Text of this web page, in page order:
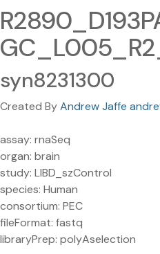
syn8231300
Created ByAndrew Jaffe
assay: rnaSeq
organ: brain
study: LIBD_szControl
species: Human
consortium: PEC
fileFormat: fastq
libraryPrep: polyAselection